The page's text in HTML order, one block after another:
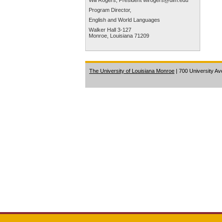
Program Director,
English and World Languages
Walker Hall 3-127
Monroe, Louisiana 71209
The University of Louisiana Monroe | 700 University